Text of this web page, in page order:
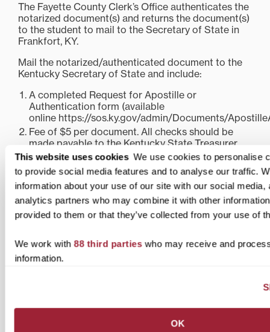
This website uses cookies We use cookies to personalise
to provide social media features and to analyse our traffic.
information about your use of our site with our social media,
analytics partners who may combine it with other
provided to them or that they’ve collected from your use of
We work with88 third partieswho may receive and
information.
OK
The Fayette County Clerk’s Office authenticates the
notarized document(s) and returns the document(s)
to the student to mail to the Secretary of State in
Frankfort, KY.
Mail the notarized/authenticated document to the
Kentucky Secretary of State and include:
A completed Request for Apostille or
Authentication form (available
online https://sos.ky.gov/admin/Documents/
Fee of $5 per document. All checks should be
made payable to the Kentucky State Treasurer.
Documents may be submitted by:
First Class Mail:
Office of the Secretary of State
Authentications and Apostilles
Frankfort, KY 40602-0718
Overnight or Hand Delivery:
700 Capital Ave., Ste. 158